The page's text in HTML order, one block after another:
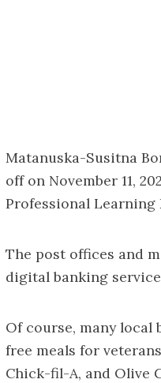
Matanuska-Susitna
off on November 11,
Professional Learning
The post offices and
digital banking
Of course, many
free meals for
Chick-fil-A, and Olive